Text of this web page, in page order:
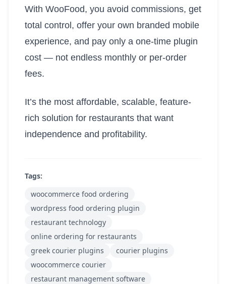
With WooFood, you avoid commissions, get
total control, offer your own branded mobile
experience, and pay only a one-time plugin
cost — not endless monthly or per-order
fees.
It’s the most affordable, scalable, feature-
rich solution for restaurants that want
independence and profitability.
Tags:
woocommerce food ordering
wordpress food ordering plugin
restaurant technology
online ordering for restaurants
greek courier plugins
courier plugins
woocommerce courier
restaurant management software